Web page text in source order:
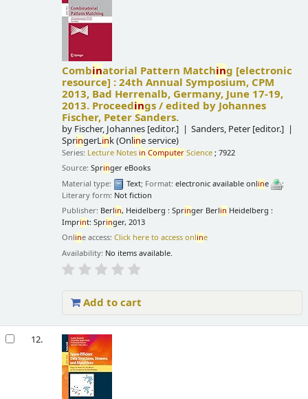
Combinatorial Pattern Matching [electronic
resource] :24th Annual Symposium, CPM
2013, Bad Herrenalb, Germany, June 17-19,
2013. Proceedings /edited by Johannes
Fischer, Peter Sanders.
by Fischer, Johannes [editor.] Sanders, Peter [editor.]
SpringerLink (Online service)
Series: Lecture Notes in Computer Science ; 7922
Source:Springer eBooks
Material type:
Text; Format:electronic available online
;
Literary form: Not fiction
Publisher: Berlin, Heidelberg : Springer Berlin Heidelberg :
Imprint: Springer, 2013
Online access:Click here to access online
Availability: No items available.
Add to cart
12.